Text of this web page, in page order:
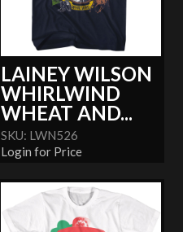
LAINEY WILSON
WHIRLWIND
WHEAT AND...
SKU: LWN526
Login for Price